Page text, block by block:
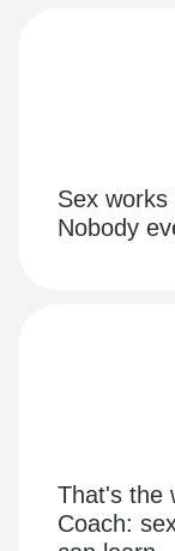
Sex
Nobody
That's the
Coach: